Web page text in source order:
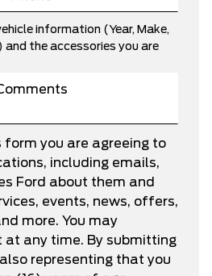
information (Year, Make,
and the accessories you are
form you are agreeing to
including emails,
Ford about them and
events, news, offers,
more. You may
at any time. By submitting
representing that you